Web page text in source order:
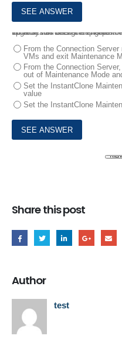
10.
A systems engineer is performing a VxRail upgrade in a VMware
What action does the engineer need to perform on each host once the upgrade has been completed?
From the Connection
VMs and exit Maintenance
From the Connection
out of Maintenance Mode
Set the InstantClone
value
Set the InstantClone
Share this post
Author
test